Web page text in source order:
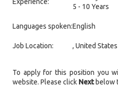
5 - 10 Years
Languages spoken:English
Job Location: , United States
To apply for this position you
website. Please click Nextbelow